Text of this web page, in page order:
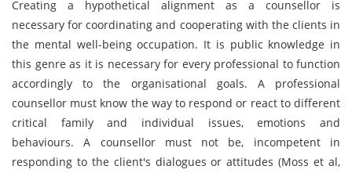
Creating a hypothetical alignment as a counsellor is
necessary for coordinating and cooperating with the clients in
the mental well-being occupation. It is public knowledge in
this genre as it is necessary for every professional to function
accordingly to the organisational goals. A professional
counsellor must know the way to respond or react to different
critical family and individual issues, emotions and
behaviours. A counsellor must not be, incompetent in
responding to the client's dialogues or attitudes (Moss et al,